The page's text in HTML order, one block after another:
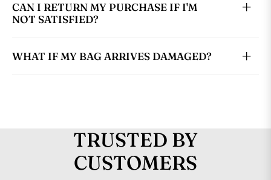
CAN I RETURN MY PURCHASE IF I'M
NOT SATISFIED?
WHAT IF MY BAG ARRIVES DAMAGED?
TRUSTED BY
CUSTOMERS